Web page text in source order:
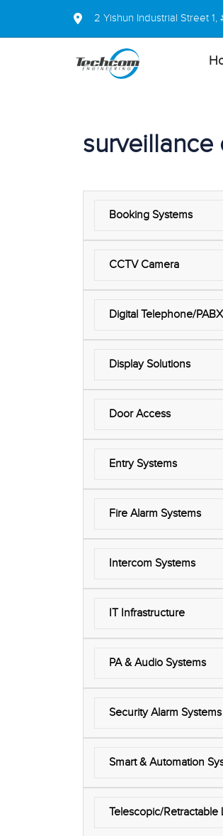
2 Yishun Industrial Street
surveillance
Booking Systems
CCTV Camera
Digital Telephone/PABX
Display Solutions
Door Access
Entry Systems
Fire Alarm Systems
Intercom Systems
IT Infrastructure
PA & Audio Systems
Security Alarm Systems
Smart & Automation
Telescopic/Retractable